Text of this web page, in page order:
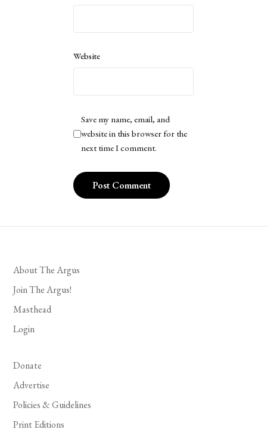
Website
Save my name, email, and
website in this browser for the
next time I comment.
About The Argus
Join The Argus!
Masthead
Login
Donate
Advertise
Policies & Guidelines
Print Editions